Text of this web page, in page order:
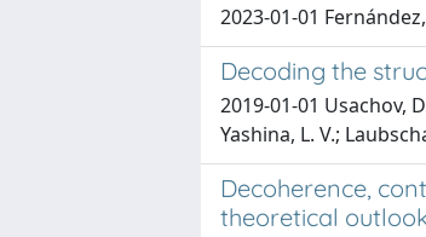
2023-01-01
Decoding the
2019-01-01 Usachov,
Yashina, L. V.;
Decoherence,
theoretical